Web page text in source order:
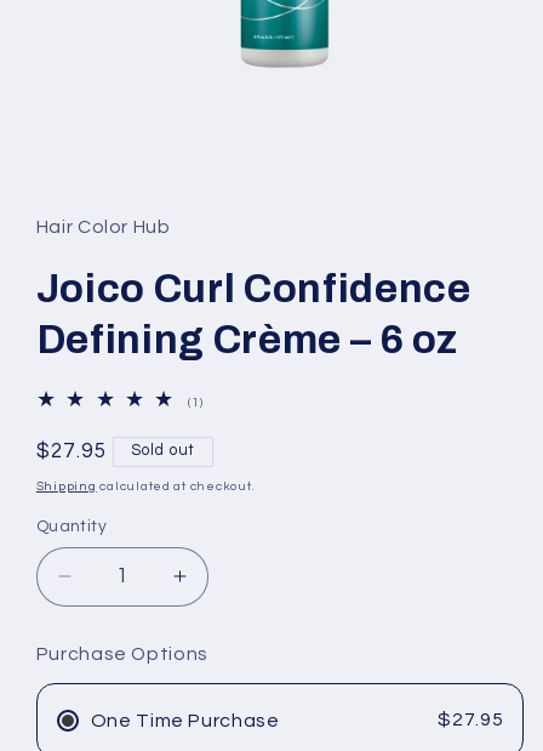
in
modal
Hair Color Hub
Joico Curl Confidence
Defining Crème – 6 oz
(1)1
Regular
price
$27.95 Sold out
Shipping calculated at checkout.
Quantity
Decrease
quantity
for
Joico
Confidence
Increase
quantity
Joico
Confidence
Purchase Options
One Time Purchase $27.95